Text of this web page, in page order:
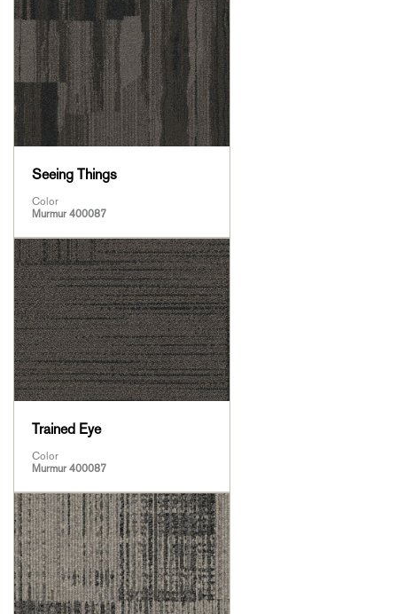
Seeing Things
Color
Murmur 400087
Trained Eye
Color
Murmur 400087